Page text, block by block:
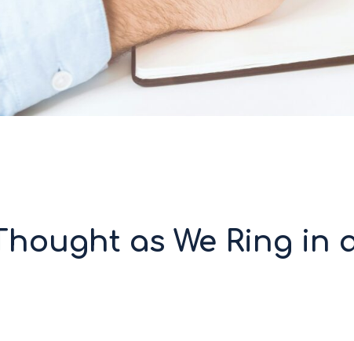
as We Ring in